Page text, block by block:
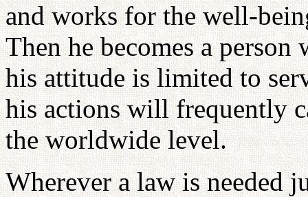
and works for the well-
Then he becomes a
his attitude is limited to
his actions will frequently
the worldwide level.
Wherever a law is needed